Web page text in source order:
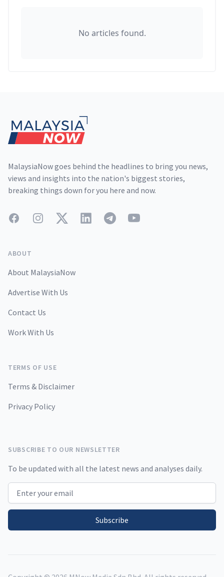
No articles found.
MalaysiaNow goes behind the headlines to bring you news,
views and insights into the nation's biggest stories,
breaking things down for you here and now.
FacebookInstagramTwitterLinkedInTelegramYouTube
ABOUT
About MalaysiaNow
Advertise With Us
Contact Us
Work With Us
TERMS OF USE
Terms & Disclaimer
Privacy Policy
SUBSCRIBE TO OUR NEWSLETTER
To be updated with all the latest news and analyses daily.
Email address
Subscribe